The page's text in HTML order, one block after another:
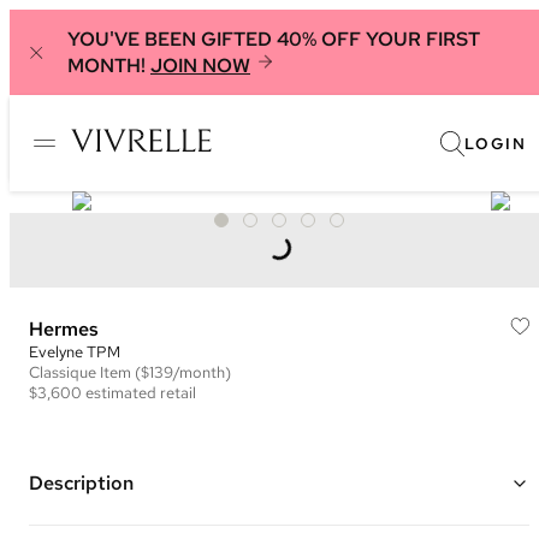
YOU'VE BEEN GIFTED 40% OFF YOUR FIRST
MONTH! JOIN NOW
LOGIN
Hermes
Evelyne TPM
Classique Item ($139/month)
$3,600 estimated retail
Description